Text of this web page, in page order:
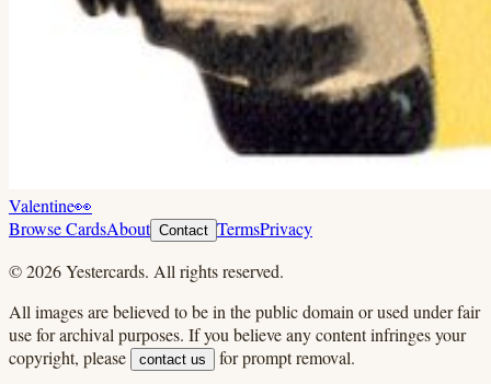
Valentine👀
Browse CardsAbout Contact TermsPrivacy
©2026Yestercards. All rights reserved.
All images are believed to be in the public domain or used under fair
use for archival purposes. If you believe any content infringes your
copyright, please
contact us for prompt removal.